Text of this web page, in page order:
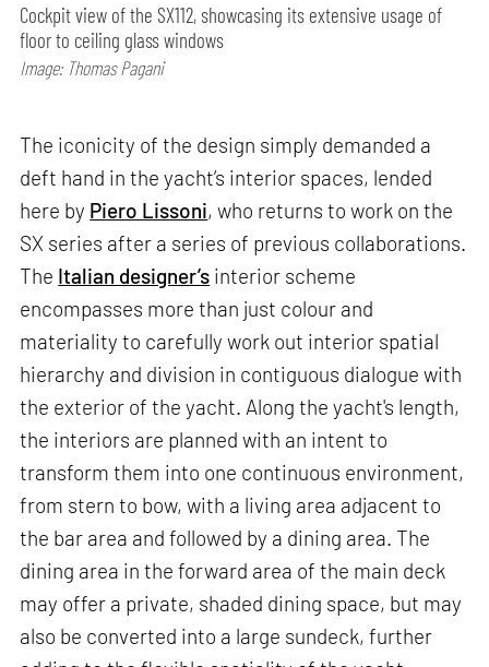
Cockpit view of the SX112, showcasing its extensive usage of
floor to ceiling glass windows
Image: Thomas Pagani
The iconicity of the design simply demanded a
deft hand in the yacht’s interior spaces, lended
here by Piero Lissoni, who returns to work on the
SX series after a series of previous collaborations.
The Italian designer’s interior scheme
encompasses more than just colour and
materiality to carefully work out interior spatial
hierarchy and division in contiguous dialogue with
the exterior of the yacht. Along the yacht's length,
the interiors are planned with an intent to
transform them into one continuous environment,
from stern to bow, with a living area adjacent to
the bar area and followed by a dining area. The
dining area in the forward area of the main deck
may offer a private, shaded dining space, but may
also be converted into a large sundeck, further